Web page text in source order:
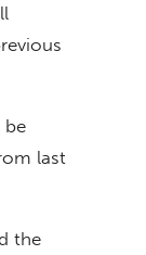
be
last
the